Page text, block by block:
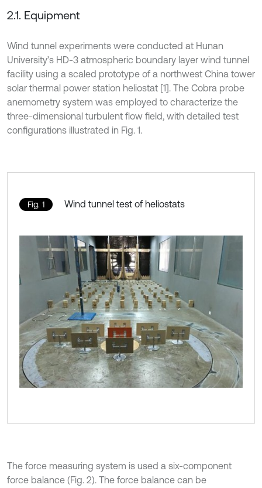
2.1. Equipment
Wind tunnel experiments were conducted at Hunan
University’s HD-3 atmospheric boundary layer wind tunnel
facility using a scaled prototype of a northwest China tower
solar thermal power station heliostat [1]. The Cobra probe
anemometry system was employed to characterize the
three-dimensional turbulent flow field, with detailed test
configurations illustrated in Fig. 1.
Fig. 1 Wind tunnel test of heliostats
The force measuring system is used a six-component
force balance (Fig. 2). The force balance can be